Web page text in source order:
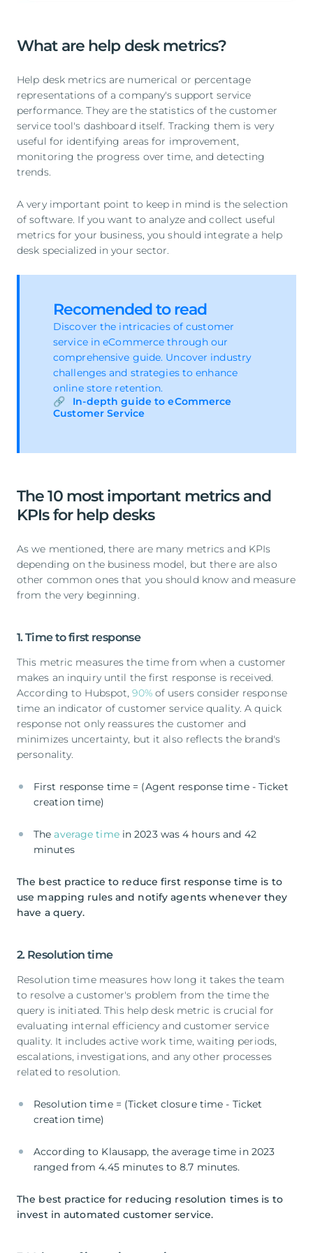
What are help desk metrics?
Help desk metrics are numerical or percentage
representations of a company's support service
performance. They are the statistics of the customer
service tool's dashboard itself. Tracking them is very
useful for identifying areas for improvement,
monitoring the progress over time, and detecting
trends.
A very important point to keep in mind is the selection
of software. If you want to analyze and collect useful
metrics for your business, you should integrate a help
desk specialized in your sector.
Recomended to read
Discover the intricacies of customer
service in eCommerce through our
comprehensive guide. Uncover industry
challenges and strategies to enhance
online store retention.
In-depth guide to eCommerce
Customer Service
The 10 most important metrics and
KPIs for help desks
As we mentioned, there are many metrics and KPIs
depending on the business model, but there are also
other common ones that you should know and measure
from the very beginning.
1. Time to first response
This metric measures the time from when a customer
makes an inquiry until the first response is received.
According to Hubspot,90%of users consider response
time an indicator of customer service quality. A quick
response not only reassures the customer and
minimizes uncertainty, but it also reflects the brand's
personality.
First response time = (Agent response time - Ticket
creation time)
Theaverage timein 2023 was 4 hours and 42
minutes
The best practice to reduce first response time is to
use mapping rules and notify agents whenever they
have a query.
2. Resolution time
Resolution time measures how long it takes the team
to resolve a customer's problem from the time the
query is initiated. This help desk metric is crucial for
evaluating internal efficiency and customer service
quality. It includes active work time, waiting periods,
escalations, investigations, and any other processes
related to resolution.
Resolution time = (Ticket closure time - Ticket
creation time)
According to Klausapp, the average time in 2023
ranged from 4.45 minutes to 8.7 minutes.
The best practice for reducing resolution times is to
invest in automated customer service.